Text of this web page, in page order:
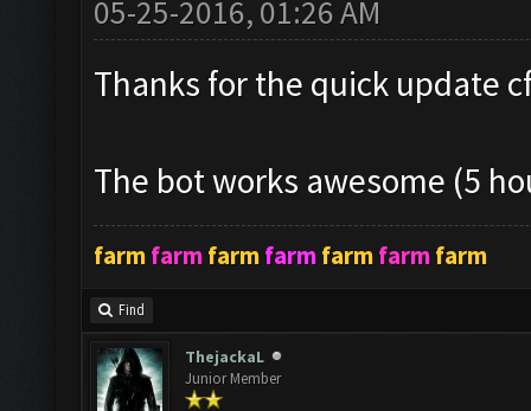
05-25-2016, 01:26 AM
Thanks for the quick update
The bot works awesome (5
farmfarmfarmfarmfarmfarmfarm
Find
ThejackaL
Junior Member